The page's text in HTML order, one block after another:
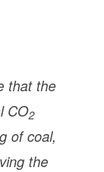
that the
CO2
of coal,
the